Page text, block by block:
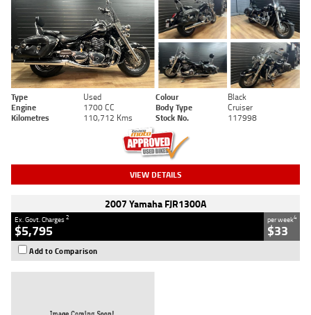
Type Used Colour
Black
Engine
1700 CC Body Type
Cruiser
Kilometres
110,712 Kms Stock No. 117998
VIEW DETAILS
2007 Yamaha FJR1300A
Ex. Govt. Charges2
$5,795
per week4
$33
Add to Comparison